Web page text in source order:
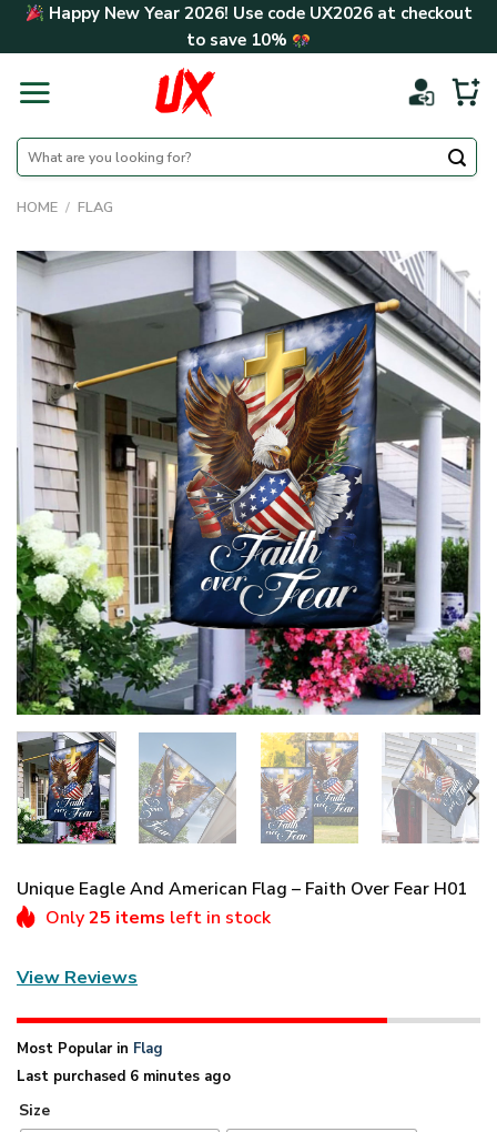
Skip Happy New Year 2026! Use code UX2026at checkout
to save 10%
Search
for:
HOME / FLAG
Unique Eagle And American Flag – Faith Over Fear H01
Only25 items left in stock
View Reviews
Most Popular in Flag
Last purchased 6 minutes ago
Size